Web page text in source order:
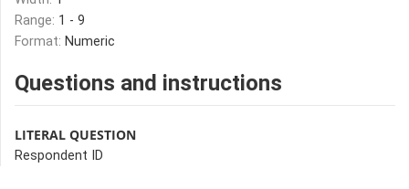
Range: 1 - 9
Format: Numeric
Questions and instructions
LITERAL QUESTION
Respondent ID